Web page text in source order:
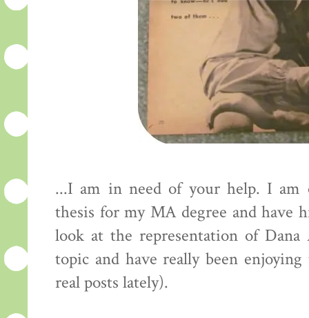
...I am in need of your help. I am
thesis for my MA degree and have
look at the representation of
topic and have really been
real posts lately).